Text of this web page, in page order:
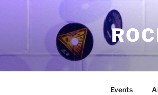
Events